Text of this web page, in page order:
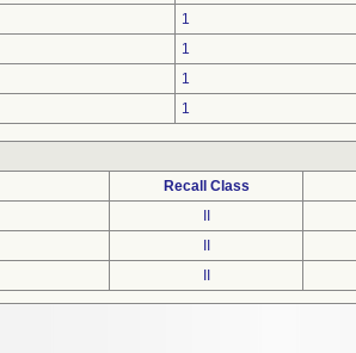
1
1
1
1
Recall Class